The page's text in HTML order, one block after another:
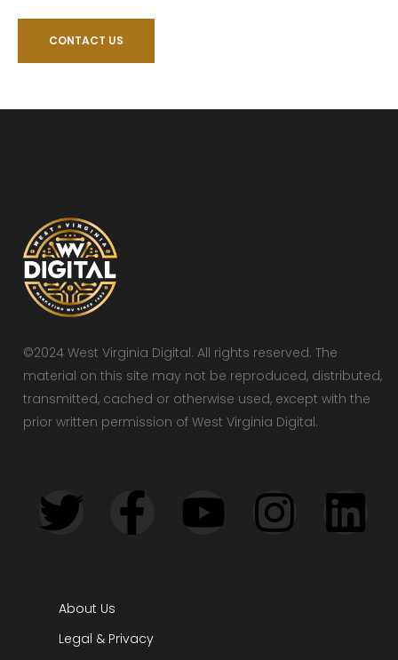
CONTACT US
©2024 West Virginia Digital. All rights reserved. The
material on this site may not be reproduced, distributed,
transmitted, cached or otherwise used, except with the
prior written permission of West Virginia Digital.
About Us
Legal & Privacy